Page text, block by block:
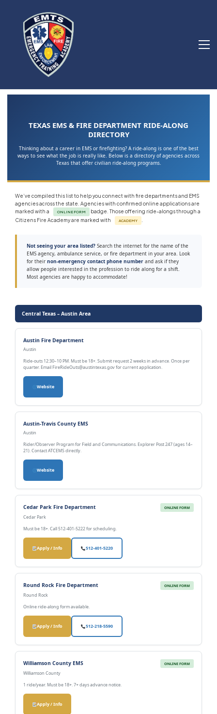
TEXAS EMS & FIRE DEPARTMENT RIDE-ALONG
DIRECTORY
Thinking about a career in EMS or firefighting? A ride-along is one of the best
ways to see what the job is really like. Below is a directory of agencies across
Texas that offer civilian ride-along programs.
We’ve compiled this list to help you connect with fire departments and EMS
agencies across the state. Agencies with confirmed online applications are
marked with a
ONLINE FORM
badge. Those offering ride-alongs through a
Citizens Fire Academy are marked with
ACADEMY
Not seeing your area listed? Search the internet for the name of the
EMS agency, ambulance service, or fire department in your area. Look
for their non-emergency contact phone number and ask if they
allow people interested in the profession to ride along for a shift.
Most agencies are happy to accommodate!
Central Texas – Austin Area
Austin Fire Department
Austin
Ride-outs 12:30–10 PM. Must be 18+. Submit request 2 weeks in advance. Once per
quarter. Email FireRideOuts@austintexas.gov for current application.
Website
Austin-Travis County EMS
Austin
Rider/Observer Program for Field and Communications. Explorer Post 247 (ages 14–
21). Contact ATCEMS directly.
Website
Cedar Park Fire Department ONLINE FORM
Cedar Park
Must be 18+. Call 512-401-5222 for scheduling.
Apply / Info 512-401-5220
Round Rock Fire Department ONLINE FORM
Round Rock
Online ride-along form available.
Apply / Info 512-218-5590
Williamson County EMS ONLINE FORM
Williamson County
1 ride/year. Must be 18+. 7+ days advance notice.
Apply / Info